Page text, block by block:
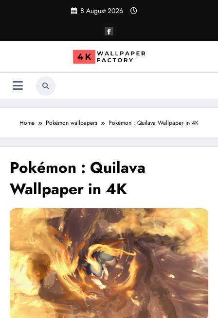
8 August 2026
Home Pokémon wallpapers Pokémon : Quilava Wallpaper in 4K
Pokémon : Quilava
Wallpaper in 4K